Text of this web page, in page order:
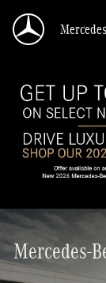
Mercedes-
Mercedes-